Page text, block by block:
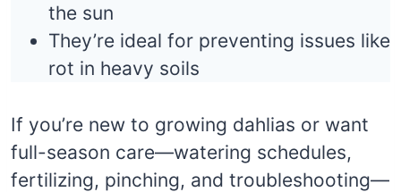
the sun
They’re ideal for preventing issues like
rot in heavy soils
If you’re new to growing dahlias or want
full-season care—watering schedules,
fertilizing, pinching, and troubleshooting—